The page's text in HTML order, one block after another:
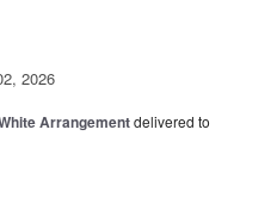
2026
Arrangementdelivered to